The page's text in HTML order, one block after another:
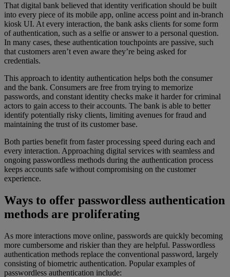
That digital bank believed that identity verification should be built
into every piece of its mobile app, online access point and in-branch
kiosk UI. At every interaction, the bank asks clients for some form
of authentication, such as a selfie or answer to a personal question.
In many cases, these authentication touchpoints are passive, such
that customers aren’t even aware they’re being asked for
credentials.
This approach to identity authentication helps both the consumer
and the bank. Consumers are free from trying to memorize
passwords, and constant identity checks make it harder for criminal
actors to gain access to their accounts. The bank is able to better
identify potentially risky clients, limiting avenues for fraud and
maintaining the trust of its customer base.
Both parties benefit from faster processing speed during each and
every interaction. Approaching digital services with seamless and
ongoing passwordless methods during the authentication process
keeps accounts safe without compromising on the customer
experience.
Ways to offer passwordless authentication
methods are proliferating
As more interactions move online, passwords are quickly becoming
more cumbersome and riskier than they are helpful. Passwordless
authentication methods replace the conventional password, largely
consisting of biometric authentication. Popular examples of
passwordless authentication include: